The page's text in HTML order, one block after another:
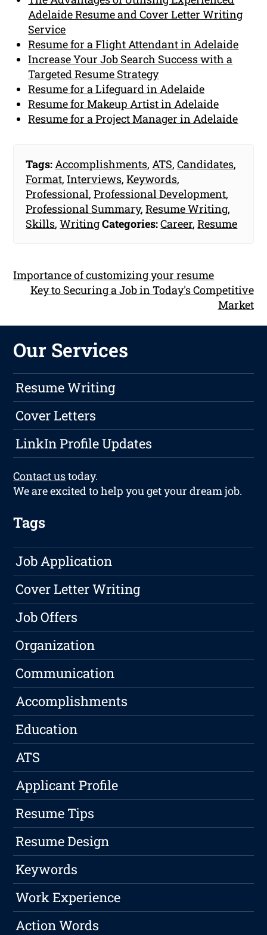
Adelaide Resume and Cover Letter Writing
Service
Resume for a Flight Attendant in Adelaide
Increase Your Job Search Success with a
Targeted Resume Strategy
Resume for a Lifeguard in Adelaide
Resume for Makeup Artist in Adelaide
Resume for a Project Manager in Adelaide
Tags: Accomplishments, ATS,Candidates,
Format,Interviews,Keywords,
Professional,Professional Development,
Professional Summary,Resume Writing,
Skills,WritingCategories:Career,Resume
Importance of customizing your resume
Key to Securing a Job in Today's Competitive
Market
Our Services
Resume Writing
Cover Letters
LinkIn Profile Updates
Contact ustoday.
We are excited to help you get your dream job.
Tags
Job Application
Cover Letter Writing
Job Offers
Organization
Communication
Accomplishments
Education
ATS
Applicant Profile
Resume Tips
Resume Design
Keywords
Work Experience
Action Words